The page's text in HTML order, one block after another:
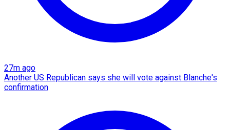
27m ago
Another US Republican says she will vote against Blanche's
confirmation